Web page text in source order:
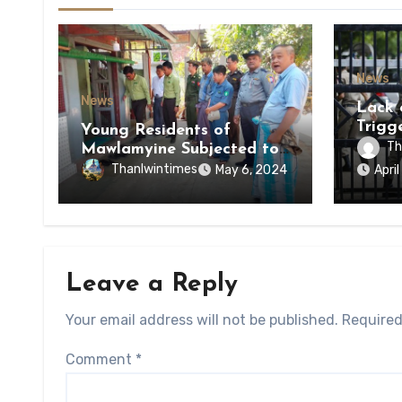
News
Young Residents of
Mawlamyine Subjected to
Forced Arrests for Military
Conscription Mon State
Thanlwintimes May 6, 2024
News
Lack
of
of
State
Leave a Reply
Your email address will not be published.
Comment *